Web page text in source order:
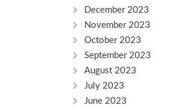
December 2023
November 2023
October 2023
September 2023
August 2023
July 2023
June 2023